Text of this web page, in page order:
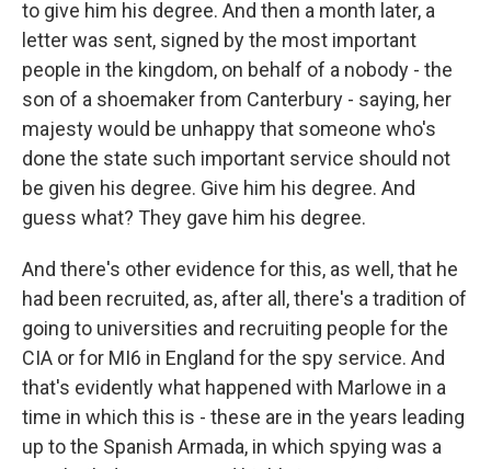
to give him his degree. And then a month later, a
letter was sent, signed by the most important
people in the kingdom, on behalf of a nobody - the
son of a shoemaker from Canterbury - saying, her
majesty would be unhappy that someone who's
done the state such important service should not
be given his degree. Give him his degree. And
guess what? They gave him his degree.
And there's other evidence for this, as well, that he
had been recruited, as, after all, there's a tradition of
going to universities and recruiting people for the
CIA or for MI6 in England for the spy service. And
that's evidently what happened with Marlowe in a
time in which this is - these are in the years leading
up to the Spanish Armada, in which spying was a